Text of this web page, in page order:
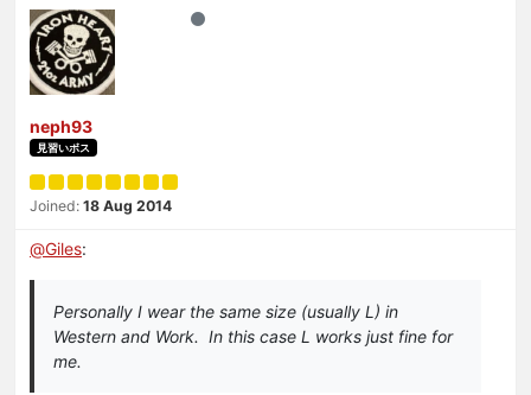
neph93
見習いボス
Joined: 18 Aug 2014
@Giles:
Personally I wear the same size (usually L) in
Western and Work. In this case L works just fine for
me.